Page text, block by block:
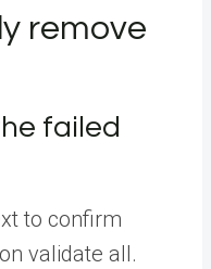
remove
failed
to confirm
validate all.